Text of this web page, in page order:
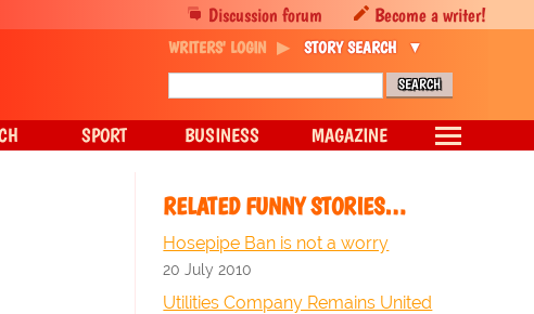
RELATED FUNNY STORIES…
Hosepipe Ban is not a worry
20 July 2010
Utilities Company Remains United
Discussion forum Become a writer!
WRITERS' LOGIN STORY SEARCH
SPORT BUSINESS MAGAZINE